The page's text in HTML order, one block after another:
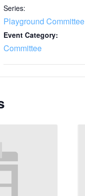
Series:
Playground Committee
Event Category:
Committee